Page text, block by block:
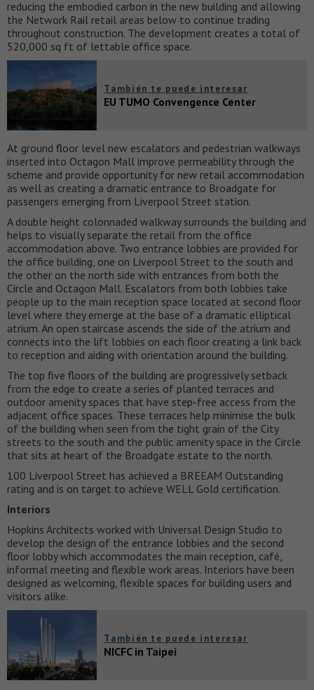
reducing the embodied carbon in the new building and allowing
the Network Rail retail areas below to continue trading
throughout construction. The development creates a total of
520,000 sq ft of lettable office space.
También te puede interesar
EU TUMO Convengence Center
At ground floor level new escalators and pedestrian walkways
inserted into Octagon Mall improve permeability through the
scheme and provide opportunity for new retail accommodation
as well as creating a dramatic entrance to Broadgate for
passengers emerging from Liverpool Street station.
A double height colonnaded walkway surrounds the building and
helps to visually separate the retail from the office
accommodation above. Two entrance lobbies are provided for
the office building, one on Liverpool Street to the south and
the other on the north side with entrances from both the
Circle and Octagon Mall. Escalators from both lobbies take
people up to the main reception space located at second floor
level where they emerge at the base of a dramatic elliptical
atrium. An open staircase ascends the side of the atrium and
connects into the lift lobbies on each floor creating a link back
to reception and aiding with orientation around the building.
The top five floors of the building are progressively setback
from the edge to create a series of planted terraces and
outdoor amenity spaces that have step-free access from the
adjacent office spaces. These terraces help minimise the bulk
of the building when seen from the tight grain of the City
streets to the south and the public amenity space in the Circle
that sits at heart of the Broadgate estate to the north.
100 Liverpool Street has achieved a BREEAM Outstanding
rating and is on target to achieve WELL Gold certification.
Interiors
Hopkins Architects worked with Universal Design Studio to
develop the design of the entrance lobbies and the second
floor lobby which accommodates the main reception, café,
informal meeting and flexible work areas. Interiors have been
designed as welcoming, flexible spaces for building users and
visitors alike.
También te puede interesar
NICFC in Taipei